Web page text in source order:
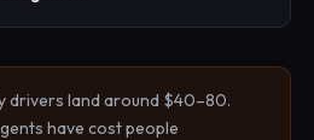
drivers land around $40–80.
have cost people